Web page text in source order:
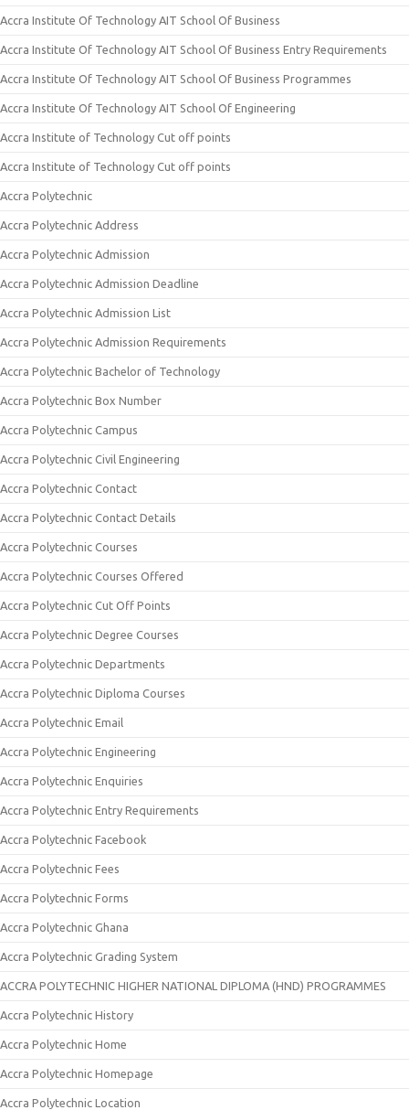
Accra Institute Of Technology AIT School Of Business
Accra Institute Of Technology AIT School Of Business Entry Requirements
Accra Institute Of Technology AIT School Of Business Programmes
Accra Institute Of Technology AIT School Of Engineering
Accra Institute of Technology Cut off points
Accra Institute of Technology Cut off points
Accra Polytechnic
Accra Polytechnic Address
Accra Polytechnic Admission
Accra Polytechnic Admission Deadline
Accra Polytechnic Admission List
Accra Polytechnic Admission Requirements
Accra Polytechnic Bachelor of Technology
Accra Polytechnic Box Number
Accra Polytechnic Campus
Accra Polytechnic Civil Engineering
Accra Polytechnic Contact
Accra Polytechnic Contact Details
Accra Polytechnic Courses
Accra Polytechnic Courses Offered
Accra Polytechnic Cut Off Points
Accra Polytechnic Degree Courses
Accra Polytechnic Departments
Accra Polytechnic Diploma Courses
Accra Polytechnic Email
Accra Polytechnic Engineering
Accra Polytechnic Enquiries
Accra Polytechnic Entry Requirements
Accra Polytechnic Facebook
Accra Polytechnic Fees
Accra Polytechnic Forms
Accra Polytechnic Ghana
Accra Polytechnic Grading System
ACCRA POLYTECHNIC HIGHER NATIONAL DIPLOMA (HND) PROGRAMMES
Accra Polytechnic History
Accra Polytechnic Home
Accra Polytechnic Homepage
Accra Polytechnic Location